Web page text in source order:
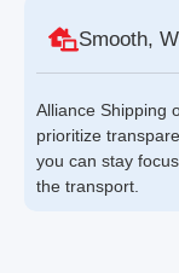
Smooth,
Alliance Shipping
prioritize
you can stay
the transport.